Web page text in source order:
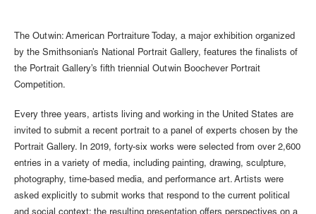
The Outwin: American Portraiture Today, a major exhibition organized
by the Smithsonian’s National Portrait Gallery, features the finalists of
the Portrait Gallery’s fifth triennial Outwin Boochever Portrait
Competition.
Every three years, artists living and working in the United States are
invited to submit a recent portrait to a panel of experts chosen by the
Portrait Gallery. In 2019, forty-six works were selected from over 2,600
entries in a variety of media, including painting, drawing, sculpture,
photography, time-based media, and performance art. Artists were
asked explicitly to submit works that respond to the current political